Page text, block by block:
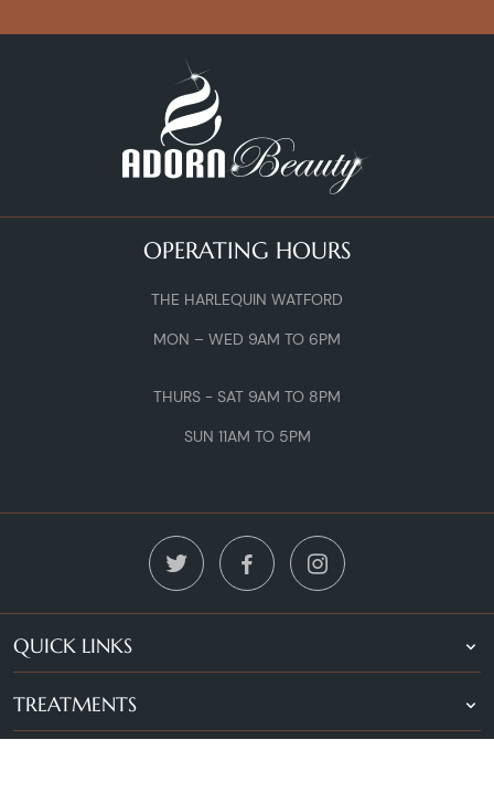
OPERATING HOURS
THE HARLEQUIN WATFORD
MON – WED 9AM TO 6PM
THURS - SAT 9AM TO 8PM
SUN 11AM TO 5PM
QUICK LINKS
TREATMENTS